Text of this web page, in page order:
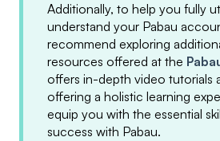
Additionally, to help you fully
understand your Pabau
recommend exploring
resources offered at the
offers in-depth video tutorials
offering a holistic learning
equip you with the essential
success with Pabau.